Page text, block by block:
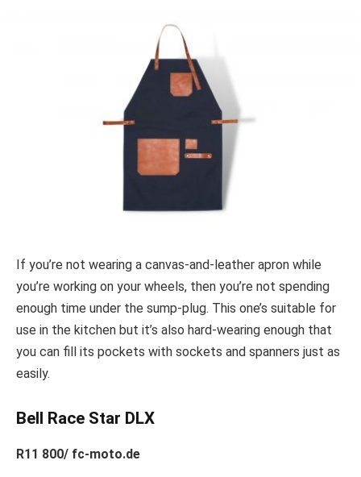
If you’re not wearing a canvas-and-leather apron while
you’re working on your wheels, then you’re not spending
enough time under the sump-plug. This one’s suitable for
use in the kitchen but it’s also hard-wearing enough that
you can fill its pockets with sockets and spanners just as
easily.
Bell Race Star DLX
R11 800/ fc-moto.de